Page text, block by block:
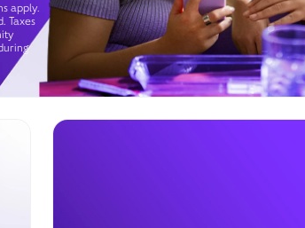
apply.
Taxes